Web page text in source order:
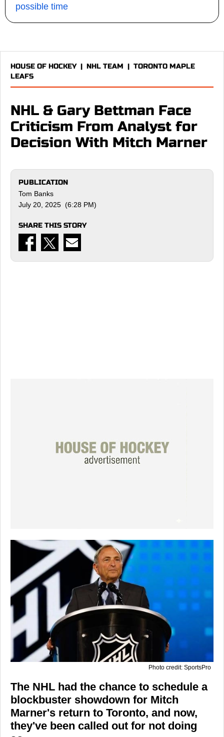
possible time
HOUSE OF HOCKEY| NHL TEAM | TORONTO MAPLE
LEAFS
NHL & Gary Bettman Face
Criticism From Analyst for
Decision With Mitch Marner
PUBLICATION
Tom Banks
July 20, 2025 (6:28 PM)
SHARE THIS STORY
Photo credit: SportsPro
The NHL had the chance to schedule a
blockbuster showdown for Mitch
Marner's return to Toronto, and now,
they've been called out for not doing